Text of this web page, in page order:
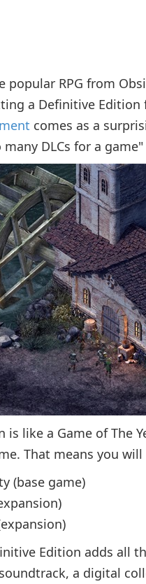
popular RPG from
a Definitive Edition
comes as a
DLCs for a
is like a Game of The
That means you
(base game)
Edition adds all
a digital